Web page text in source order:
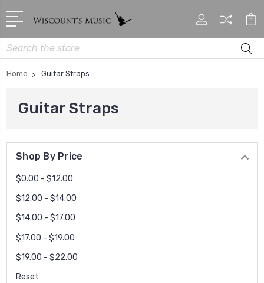
Search
Home Guitar Straps
Guitar Straps
Shop By Price
$0.00 - $12.00
$12.00 - $14.00
$14.00 - $17.00
$17.00 - $19.00
$19.00 - $22.00
Reset